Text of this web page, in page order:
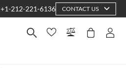
+1-212-221-6136 CONTACT US